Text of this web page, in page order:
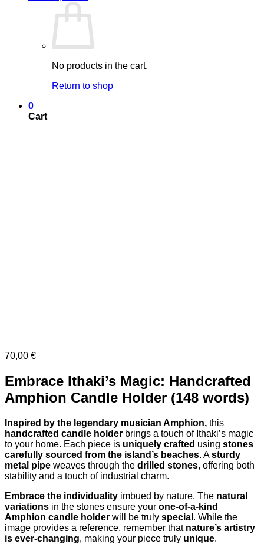
No products in the cart.
Return to shop
0
Cart
70,00 €
Embrace Ithaki’s Magic: Handcrafted
Amphion Candle Holder (148 words)
Inspired by the legendary musician Amphion, this
handcrafted candle holder brings a touch of Ithaki’s magic
to your home. Each piece is uniquely crafted using stones
carefully sourced from the island’s beaches. Asturdy
metal pipe weaves through the drilled stones, offering both
stability and a touch of industrial charm.
Embrace the individuality imbued by nature. The natural
variations in the stones ensure your one-of-a-kind
Amphion candle holder will be truly special . While the
image provides a reference, remember that nature’s artistry
is ever-changing, making your piece truly unique.